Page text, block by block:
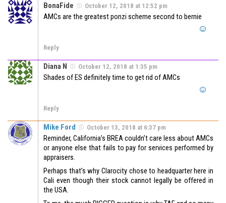
BonaFide October 12, 2018 at 12:52 pm
AMCs are the greatest ponzi scheme second to bernie
Reply
Diana N October 12, 2018 at 1:35 pm
Shades of ES definitely time to get rid of AMCs
Reply
Mike Ford October 13, 2018 at 6:37 pm
Reminder, California’s BREA couldn’t care less about AMCs
or anyone else that fails to pay for services performed by
appraisers.
Perhaps that’s why Clarocity chose to headquarter here in
Cali even though their stock cannot legally be offered in
the USA.